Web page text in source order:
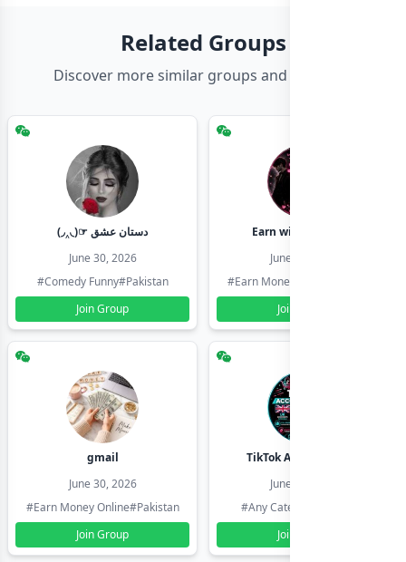
Related Groups
Discover more similar groups and channels
(◞‸◟)☞ دستان عشق
June 30, 2026
#Comedy Funny#Pakistan
Join Group
Earn with shahzadi
June 30, 2026
#Earn Money Online
Join Group
gmail
June 30, 2026
#Earn Money Online#Pakistan
Join Group
TikTok Account Seller
June 30, 2026
#Any Category
Join Group